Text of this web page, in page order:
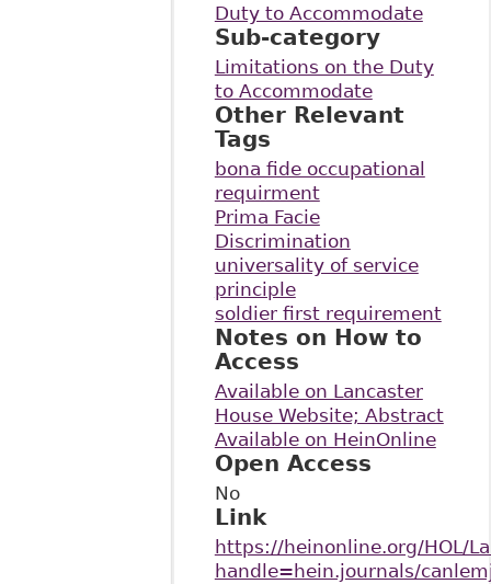
Duty to Accommodate
Sub-category
Limitations on the Duty
to Accommodate
Other Relevant
Tags
bona fide occupational
requirment
Prima Facie
Discrimination
universality of service
principle
soldier first requirement
Notes on How to
Access
Available on Lancaster
House Website; Abstract
Available on HeinOnline
Open Access
No
Link
https://heinonline.org/HOL/
handle=hein.journals/